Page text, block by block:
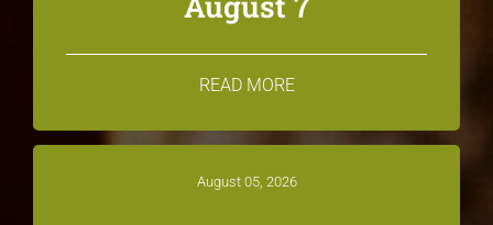
READ MORE
August 05, 2026